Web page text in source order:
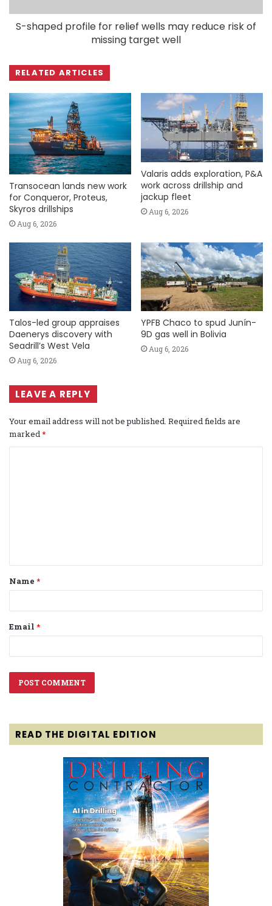
S-shaped profile for relief wells may reduce risk of
missing target well
RELATED ARTICLES
Transocean lands new work
for Conqueror, Proteus,
Skyros drillships
Aug 6, 2026
Valaris adds exploration, P&A
work across drillship and
jackup fleet
Aug 6, 2026
Talos-led group appraises
Daenerys discovery with
Seadrill’s West Vela
Aug 6, 2026
YPFB Chaco to spud Junín-
9D gas well in Bolivia
Aug 6, 2026
LEAVE A REPLY
Your email address will not be published. Required fields are
marked*
t
*
Name *
Email *
READ THE DIGITAL EDITION